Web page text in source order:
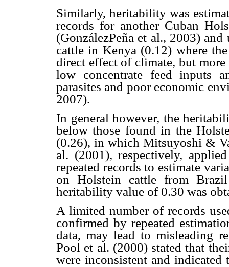
Similarly, heritability was
records for another Cuban
(GonzálezPeña et al., 2003)
cattle in Kenya (0.12) where
direct effect of climate, but
low concentrate feed inputs
parasites and poor economic
2007).
In general however, the
below those found in the
(0.26), in which Mitsuyoshi &
al. (2001), respectively,
repeated records to estimate
on Holstein cattle from
heritability value of 0.30 was
A limited number of records
confirmed by repeated
data, may lead to misleading
Pool et al. (2000) stated that
were inconsistent and indicated